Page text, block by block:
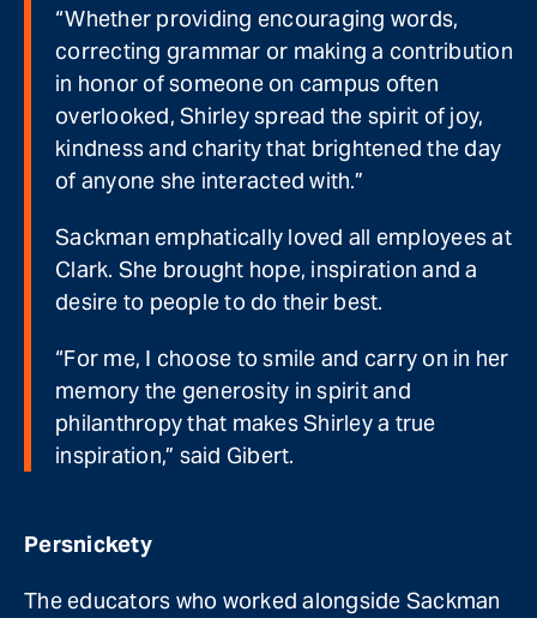
“Whether providing encouraging words,
correcting grammar or making a contribution
in honor of someone on campus often
overlooked, Shirley spread the spirit of joy,
kindness and charity that brightened the day
of anyone she interacted with.”
Sackman emphatically loved all employees at
Clark. She brought hope, inspiration and a
desire to people to do their best.
“For me, I choose to smile and carry on in her
memory the generosity in spirit and
philanthropy that makes Shirley a true
inspiration,” said Gibert.
Persnickety
The educators who worked alongside Sackman